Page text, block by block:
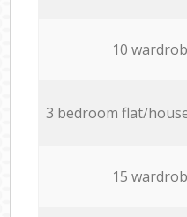
10
3 bedroom flat/
15